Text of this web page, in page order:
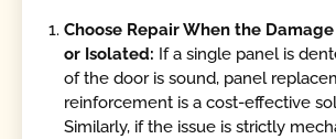
Choose Repair When the
or Isolated: If a single panel is
of the door is sound, panel
reinforcement is a cost-effective
Similarly, if the issue is strictly